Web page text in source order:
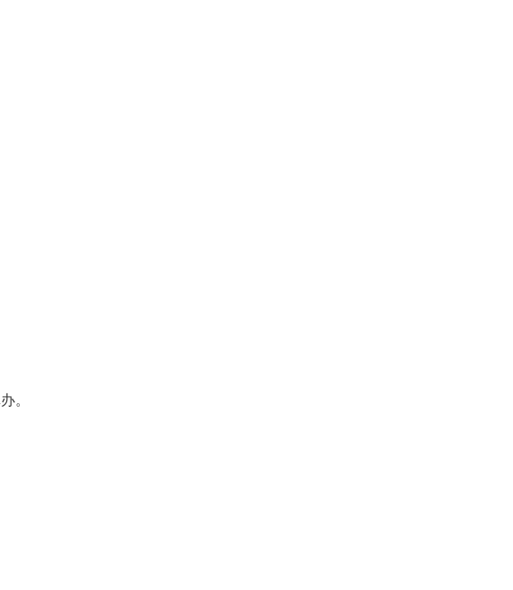
。